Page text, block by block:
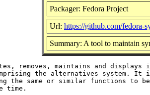
Packager: Fedora Project
Url: https://github.com/fedora-
Summary: A tool to maintain
removes, maintains and displays
the alternatives system. It
the same or similar functions to